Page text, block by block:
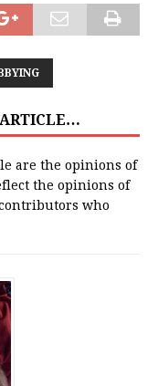
are the opinions of
the opinions of
who